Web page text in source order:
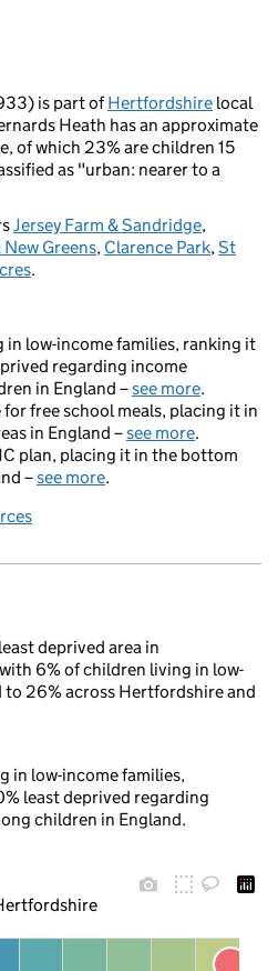
is part ofHertfordshire local
Heath has an approximate
of which 23% are children 15
as "urban: nearer to a
Jersey Farm & Sandridge,
New Greens, Clarence Park,St
.
in low-income families, ranking it
regarding income
in England –see more.
free school meals, placing it in
in England –see more.
plan, placing it in the bottom
–see more.
deprived area in
6% of children living in low-
to 26% across Hertfordshire and
in low-income families,
least deprived regarding
children in England.